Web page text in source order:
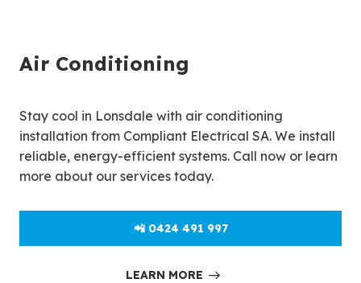
Air Conditioning
Stay cool in Lonsdale with air conditioning
installation from Compliant Electrical SA. We install
reliable, energy-efficient systems. Call now or learn
more about our services today.
📲 0424 491 997
LEARN MORE